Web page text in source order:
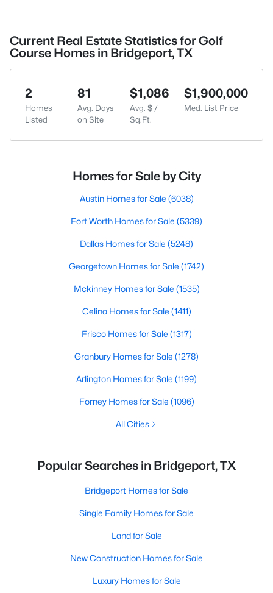
Current Real Estate Statistics for Golf
Course Homes in Bridgeport, TX
2
Homes
Listed
81
Avg. Days
on Site
$1,086
Avg. $ /
Sq.Ft.
$1,900,000
Med. List Price
Homes for Sale by City
Austin Homes for Sale (6038)
Fort Worth Homes for Sale (5339)
Dallas Homes for Sale (5248)
Georgetown Homes for Sale (1742)
Mckinney Homes for Sale (1535)
Celina Homes for Sale (1411)
Frisco Homes for Sale (1317)
Granbury Homes for Sale (1278)
Arlington Homes for Sale (1199)
Forney Homes for Sale (1096)
All Cities
Popular Searches in Bridgeport, TX
Bridgeport Homes for Sale
Single Family Homes for Sale
Land for Sale
New Construction Homes for Sale
Luxury Homes for Sale